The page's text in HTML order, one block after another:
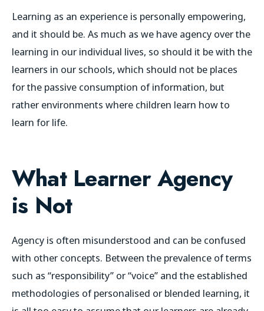
Learning as an experience is personally empowering,
and it should be. As much as we have agency over the
learning in our individual lives, so should it be with the
learners in our schools, which should not be places
for the passive consumption of information, but
rather environments where children learn how to
learn for life.
What Learner Agency
is Not
Agency is often misunderstood and can be confused
with other concepts. Between the prevalence of terms
such as “responsibility” or “voice” and the established
methodologies of personalised or blended learning, it